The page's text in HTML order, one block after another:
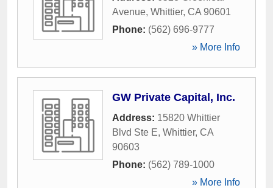
Avenue, Whittier, CA 90601
Phone: (562) 696-9777
» More Info
GW Private Capital, Inc.
Address: 15820 Whittier
Blvd Ste E, Whittier, CA
90603
Phone: (562) 789-1000
» More Info